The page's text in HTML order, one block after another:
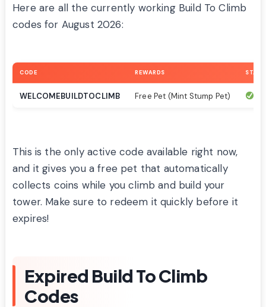
Here are all the currently working Build To Climb
codes for August 2026:
CODE REWARDS
WELCOMEBUILDTOCLIMB Free Pet (Mint Stump Pet)
This is the only active code available right now,
and it gives you a free pet that automatically
collects coins while you climb and build your
tower. Make sure to redeem it quickly before it
expires!
Expired Build To Climb
Codes